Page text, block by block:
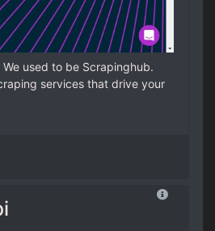
We used to be Scrapinghub.
services that drive your